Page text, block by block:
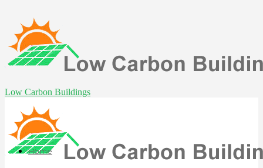
Low Carbon Buildings
Home